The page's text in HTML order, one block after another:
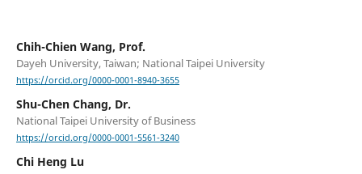
Chih-Chien Wang, Prof.
Dayeh University, Taiwan; National Taipei University
https://orcid.org/0000-0001-8940-3655
Shu-Chen Chang, Dr.
National Taipei University of Business
https://orcid.org/0000-0001-5561-3240
Chi Heng Lu